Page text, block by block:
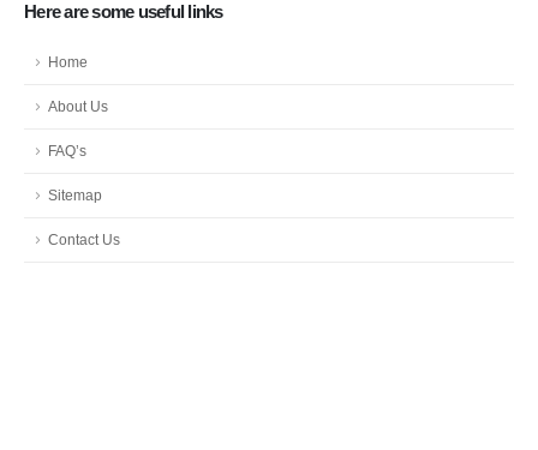
Here are some useful links
Home
About Us
FAQ’s
Sitemap
Contact Us